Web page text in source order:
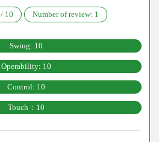
/ 10 Number of review: 1
Swing: 10
Operability: 10
Control: 10
Touch：10